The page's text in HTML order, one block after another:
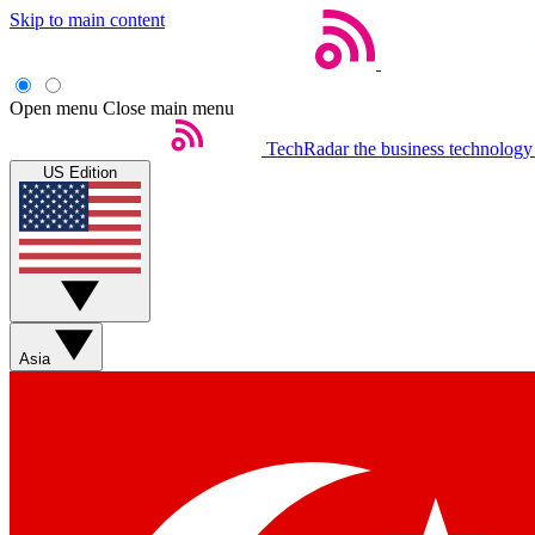
Skip to main content
Open menu Close main menu
TechRadar the business
US Edition
Asia